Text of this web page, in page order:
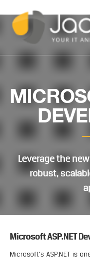
Leverage the
robust,
Microsoft ASP.NET
Microsoft’s ASP.NET is